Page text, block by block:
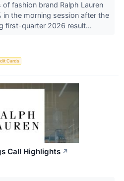
fashion brand Ralph Lauren
in the morning session after the
first-quarter 2026 result...
Cards
Call Highlights ↗